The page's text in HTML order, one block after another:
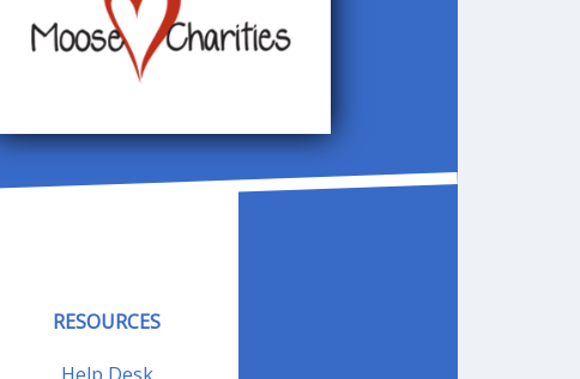
RESOURCES